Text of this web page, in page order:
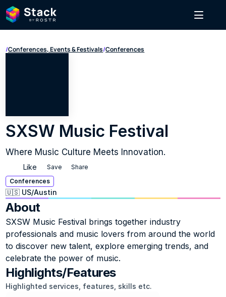
/Conferences, Events & Festivals/Conferences
SXSW Music Festival
Where Music Culture Meets Innovation.
Like Save Share
🇺🇸 US/Austin
Conferences
About
SXSW Music Festival brings together industry
professionals and music lovers from around the world
to discover new talent, explore emerging trends, and
celebrate the power of music.
Highlights/Features
Highlighted services, features, skills etc.